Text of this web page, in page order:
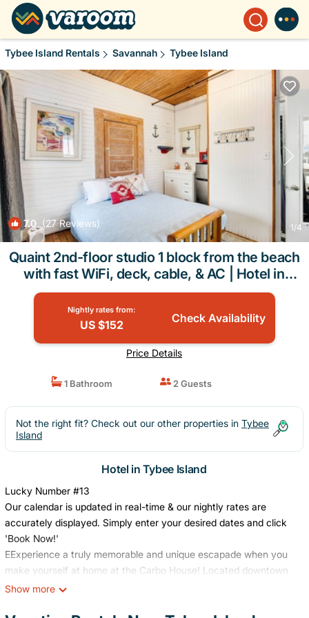
Tybee Island Rentals Savannah Tybee Island
7.0 (27 Reviews) 1/4
Quaint 2nd-floor studio 1 block from the beach
with fast WiFi, deck, cable, & AC | Hotel in
Tybee Island
Nightly rates from:
US $152 Check Availability
Price Details
1 Bathroom 2 Guests
Not the right fit? Check out our other properties in Tybee
Island
Hotel in Tybee Island
Lucky Number #13
Our calendar is updated in real-time & our nightly rates are
accurately displayed. Simply enter your desired dates and click
'Book Now!'
EExperience a truly memorable and unique escapade when you
make yourself at home at the Carbo House! Located downtown
Tybee, this quaint and cute studio is only one block away from
Show more